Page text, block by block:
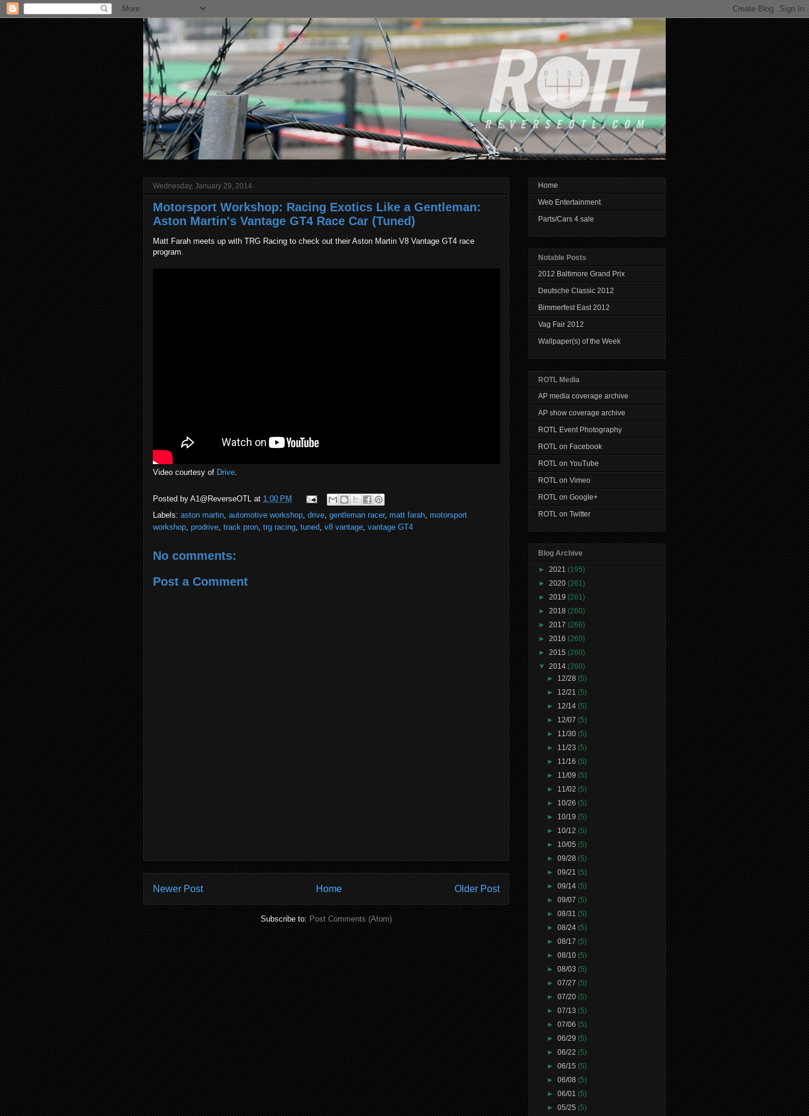
Wednesday, January 29, 2014
Motorsport Workshop: Racing Exotics Like a Gentleman:
Aston Martin's Vantage GT4 Race Car (Tuned)
Matt Farah meets up with TRG Racing to check out their Aston Martin V8 Vantage GT4 race
program.
Video courtesy of Drive.
Posted by A1@ReverseOTL at 1:00 PM
Labels: aston martin, automotive workshop, drive, gentleman racer, matt farah, motorsport
workshop, prodrive, track pron, trg racing, tuned, v8 vantage, vantage GT4
No comments:
Post a Comment
Newer Post Older Post
Home
Subscribe to:Post Comments (Atom)
Home
Web Entertainment
Parts/Cars 4 sale
Notable Posts
2012 Baltimore Grand Prix
Deutsche Classic 2012
Bimmerfest East 2012
Vag Fair 2012
Wallpaper(s) of the Week
ROTL Media
AP media coverage archive
AP show coverage archive
ROTL Event Photography
ROTL on Facebook
ROTL on YouTube
ROTL on Vimeo
ROTL on Google+
ROTL on Twitter
Blog Archive
► 2021 (195)
► 2020 (261)
► 2019 (261)
► 2018 (260)
► 2017 (266)
► 2016 (260)
► 2015 (260)
▼ 2014 (260)
► 12/28(5)
► 12/21(5)
► 12/14(5)
► 12/07(5)
► 11/30(5)
► 11/23(5)
► 11/16(5)
► 11/09(5)
► 11/02(5)
► 10/26(5)
► 10/19(5)
► 10/12(5)
► 10/05(5)
►09/28(5)
►09/21(5)
►09/14(5)
►09/07(5)
►08/31(5)
►08/24(5)
►08/17(5)
►08/10(5)
►08/03(5)
►07/27(5)
►07/20(5)
►07/13(5)
►07/06(5)
►06/29(5)
►06/22(5)
►06/15(5)
►06/08(5)
►06/01(5)
►05/25(5)